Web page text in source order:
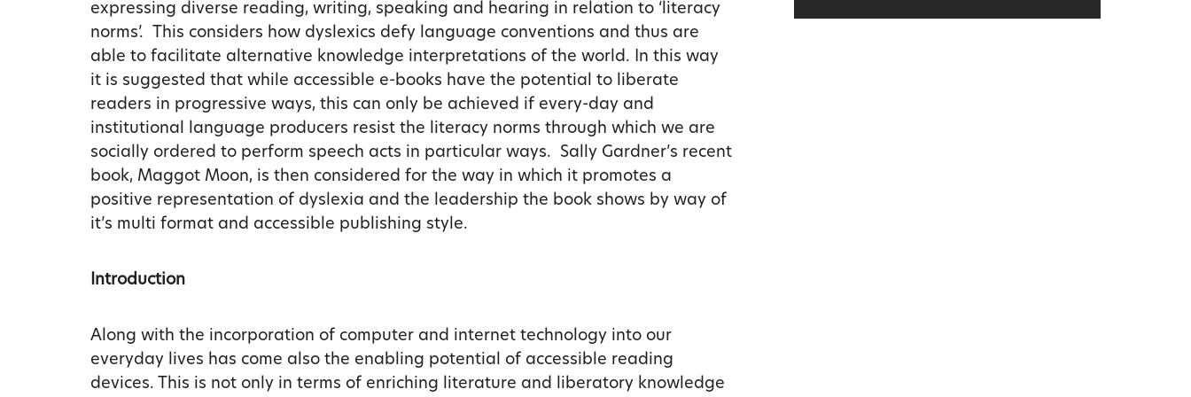
expressing diverse reading, writing, speaking and hearing in relation to ‘literacy
norms’. This considers how dyslexics defy language conventions and thus are
able to facilitate alternative knowledge interpretations of the world. In this way
it is suggested that while accessible e-books have the potential to liberate
readers in progressive ways, this can only be achieved if every-day and
institutional language producers resist the literacy norms through which we are
socially ordered to perform speech acts in particular ways. Sally Gardner’s recent
book, Maggot Moon, is then considered for the way in which it promotes a
positive representation of dyslexia and the leadership the book shows by way of
it’s multi format and accessible publishing style.
Introduction
Along with the incorporation of computer and internet technology into our
everyday lives has come also the enabling potential of accessible reading
devices. This is not only in terms of enriching literature and liberatory knowledge